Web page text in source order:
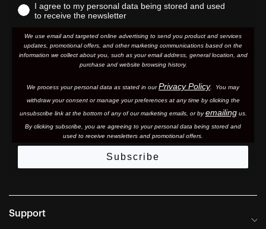
I agree to my personal data being stored and used
to receive the newsletter
We use email and targeted online advertising to send you product and services
updates, promotional offers, and other marketing communications based on the
information we collect about you, such as your email address, general location, and
purchase and website browsing history.
We process your personal data as stated in ourPrivacy Policy. You may
withdraw your consent or manage your preferences at any time by clicking the
unsubscribe link at the bottom of any of our marketing emails, or byemailingus.
By clicking subscribe, you are agreeing to your personal data being stored and
used to receive newsletters and promotional offers.
Subscribe
Support